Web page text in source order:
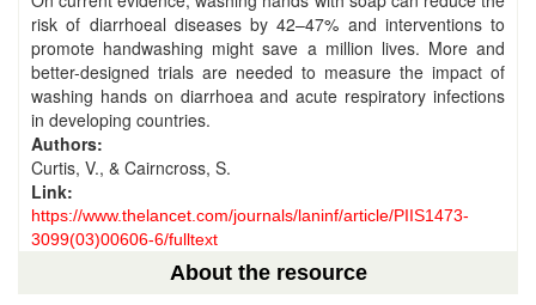
risk of diarrhoeal diseases by 42–47% and interventions to
promote handwashing might save a million lives. More and
better-designed trials are needed to measure the impact of
washing hands on diarrhoea and acute respiratory infections
in developing countries.
Authors:
Curtis, V., & Cairncross, S.
Link:
https://www.thelancet.com/journals/laninf/article/PIIS1473-
3099(03)00606-6/fulltext
About the resource